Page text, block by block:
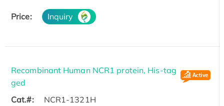
Price: Inquiry
Recombinant Human NCR1 protein, His-tag
ged
Cat.#:
NCR1-1321H